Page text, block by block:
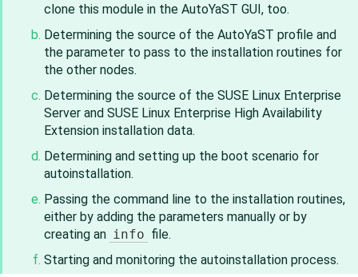
clone this module in the AutoYaST GUI, too.
Determining the source of the AutoYaST profile and
the parameter to pass to the installation routines for
the other nodes.
Determining the source of the SUSE Linux Enterprise
Server and SUSE Linux Enterprise High Availability
Extension installation data.
Determining and setting up the boot scenario for
autoinstallation.
Passing the command line to the installation routines,
either by adding the parameters manually or by
creating an info file.
Starting and monitoring the autoinstallation process.